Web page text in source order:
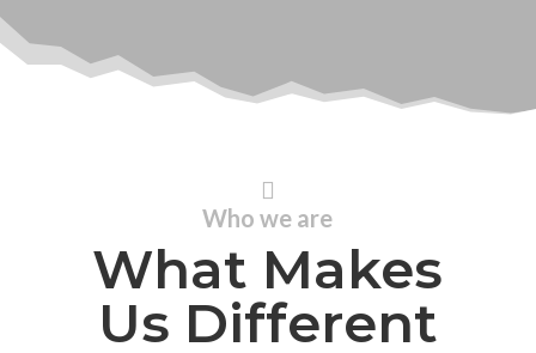

Who we are
What Makes
Us Different